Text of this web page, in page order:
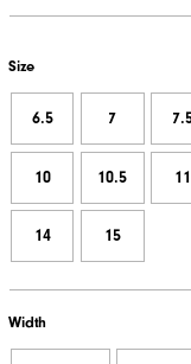
Size
6.5 7
10 10.5 11
14 15
Width